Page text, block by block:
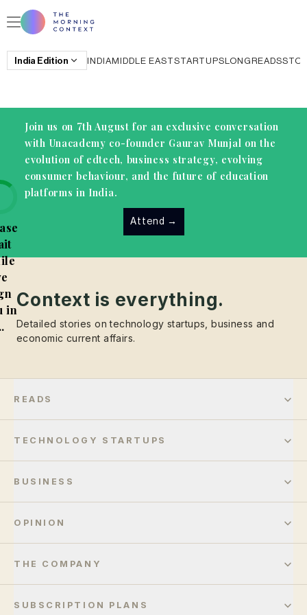
India Edition INDIAMIDDLE EASTSTARTUPSLONGREADS
Join us on 7th August for an exclusive conversation
with Unacademy co-founder Gaurav Munjal on the
evolution of edtech, business strategy, evolving
consumer behaviour, and the future of education
platforms in India.
Attend →
inContext is everything.
Detailed stories on technology startups, business and
economic current affairs.
READS
TECHNOLOGY STARTUPS
BUSINESS
OPINION
THE COMPANY
SUBSCRIPTION PLANS